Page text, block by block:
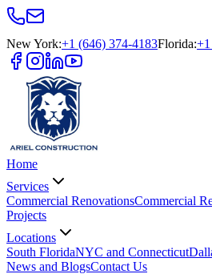
New York:+1 (646) 374-4183Florida:
Home
Services
Commercial RenovationsCommercial
Projects
Locations
South FloridaNYC and Connecticut
News and BlogsContact Us